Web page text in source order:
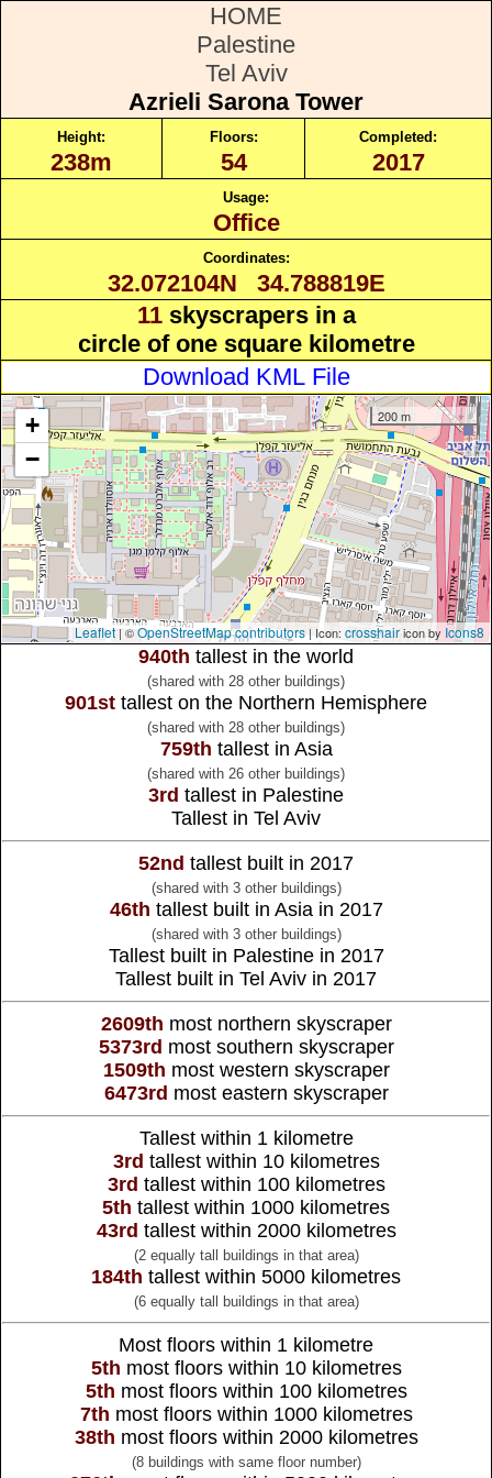
HOME
Palestine
Tel Aviv
Azrieli Sarona Tower
Height:
238m
Floors:
54
Completed:
2017
Usage:
Office
Coordinates:
32.072104N 34.788819E
11skyscrapers in a
circle of one square kilometre
Download KML File
+
−
200 m
Leaflet| ©OpenStreetMap contributors| Icon: crosshairicon by Icons8
940th tallest in the world
(shared with 28 other buildings)
901st tallest on the Northern Hemisphere
(shared with 28 other buildings)
759th tallest in Asia
(shared with 26 other buildings)
3rd tallest in Palestine
Tallest in Tel Aviv
52nd tallest built in 2017
(shared with 3 other buildings)
46th tallest built in Asia in 2017
(shared with 3 other buildings)
Tallest built in Palestine in 2017
Tallest built in Tel Aviv in 2017
2609th most northern skyscraper
5373rd most southern skyscraper
1509th most western skyscraper
6473rd most eastern skyscraper
Tallest within 1 kilometre
3rd tallest within 10 kilometres
3rd tallest within 100 kilometres
5th tallest within 1000 kilometres
43rd tallest within 2000 kilometres
(2 equally tall buildings in that area)
184th tallest within 5000 kilometres
(6 equally tall buildings in that area)
Most floors within 1 kilometre
5th most floors within 10 kilometres
5th most floors within 100 kilometres
7th most floors within 1000 kilometres
38th most floors within 2000 kilometres
(8 buildings with same floor number)